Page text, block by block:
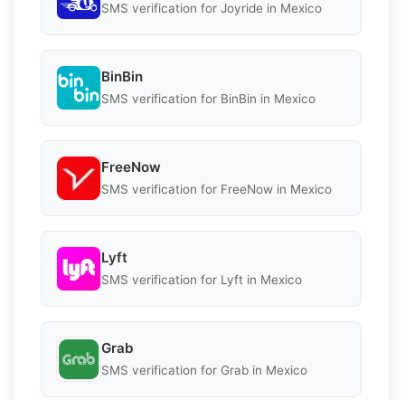
SMS verification for Joyride in Mexico
BinBin
SMS verification for BinBin in Mexico
FreeNow
SMS verification for FreeNow in Mexico
Lyft
SMS verification for Lyft in Mexico
Grab
SMS verification for Grab in Mexico